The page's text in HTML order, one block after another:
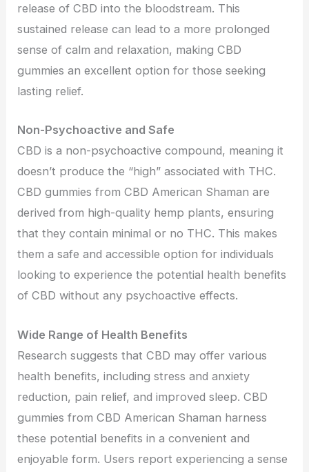
release of CBD into the bloodstream. This
sustained release can lead to a more prolonged
sense of calm and relaxation, making CBD
gummies an excellent option for those seeking
lasting relief.
Non-Psychoactive and Safe
CBD is a non-psychoactive compound, meaning it
doesn’t produce the “high” associated with THC.
CBD gummies from CBD American Shaman are
derived from high-quality hemp plants, ensuring
that they contain minimal or no THC. This makes
them a safe and accessible option for individuals
looking to experience the potential health benefits
of CBD without any psychoactive effects.
Wide Range of Health Benefits
Research suggests that CBD may offer various
health benefits, including stress and anxiety
reduction, pain relief, and improved sleep. CBD
gummies from CBD American Shaman harness
these potential benefits in a convenient and
enjoyable form. Users report experiencing a sense